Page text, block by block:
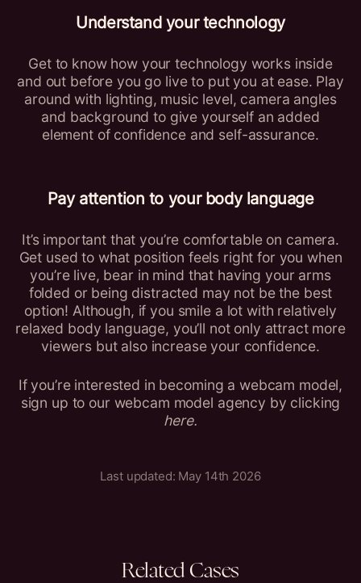
Understand your technology
Get to know how your technology works inside
and out before you go live to put you at ease. Play
around with lighting, music level, camera angles
and background to give yourself an added
element of confidence and self-assurance.
Pay attention to your body language
It’s important that you’re comfortable on camera.
Get used to what position feels right for you when
you’re live, bear in mind that having your arms
folded or being distracted may not be the best
option! Although, if you smile a lot with relatively
relaxed body language, you’ll not only attract more
viewers but also increase your confidence.
If you’re interested in becoming a webcam model,
sign up to our webcam model agency by clicking
here.
Last updated: May 14th 2026
Related Cases